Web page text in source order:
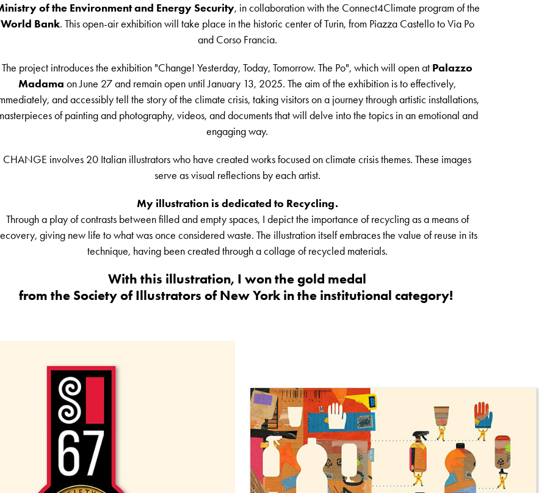
of the Environment and Energy Security, in collaboration with the Connect4Climate program of the
World Bank. This open-air exhibition will take place in the historic center of Turin, from Piazza Castello to Via Po
and Corso Francia.
The project introduces the exhibition "Change! Yesterday, Today, Tomorrow. The Po", which will open at Palazzo
Madama on June 27 and remain open until January 13, 2025. The aim of the exhibition is to effectively,
and accessibly tell the story of the climate crisis, taking visitors on a journey through artistic installations,
of painting and photography, videos, and documents that will delve into the topics in an emotional and
engaging way.
CHANGE involves 20 Italian illustrators who have created works focused on climate crisis themes. These images
serve as visual reflections by each artist.
My illustration is dedicated to Recycling.
Through a play of contrasts between filled and empty spaces, I depict the importance of recycling as a means of
giving new life to what was once considered waste. The illustration itself embraces the value of reuse in its
technique, having been created through a collage of recycled materials.
With this illustration, I won the gold medal
from the Society of Illustrators of New York in the institutional category!